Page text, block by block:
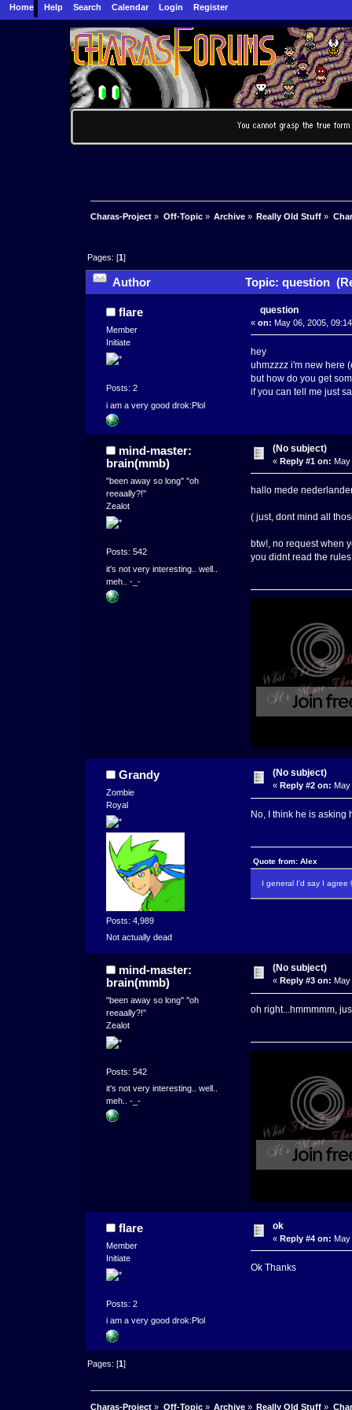
Home Help Search Calendar Login Register
Charas-Project » Off-Topic» Archive» Really Old Stuff »
Pages: [1]
Author Topic: question
flare
Member
Initiate
Posts: 2
i am a very good drok:Plol
question
« on: May 06, 2005,
hey
uhmzzzz i'm new here
but how do you get
if you can tell me just
mind-master:
brain(mmb)
''been away so long'' ''oh
reeaally?!''
Zealot
Posts: 542
it's not very interesting.. well..
meh.. -_-
(No subject)
« Reply #1 on: May
hallo mede
( just, dont mind all
btw!, no request when
you didnt read the
Grandy
Zombie
Royal
Posts: 4,989
Not actually dead
(No subject)
« Reply #2 on:
No, I think he is asking
Quote from: Alex
I general I'd say I agree
mind-master:
brain(mmb)
''been away so long'' ''oh
reeaally?!''
Zealot
Posts: 542
it's not very interesting.. well..
meh.. -_-
(No subject)
« Reply #3 on: May
oh right...hmmmmm,
flare
Member
Initiate
Posts: 2
i am a very good drok:Plol
ok
« Reply #4 on:
Ok Thanks
Pages: [1]
Charas-Project » Off-Topic» Archive» Really Old Stuff »